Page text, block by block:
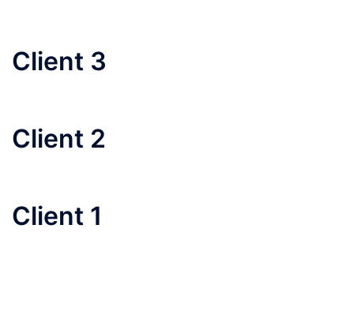
Client 3
Client 2
Client 1